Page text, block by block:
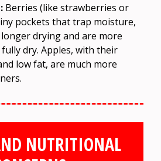
Berries (like strawberries or
pockets that trap moisture,
drying and are more
dry. Apples, with their
low fat, are much more
NUTRITIONAL